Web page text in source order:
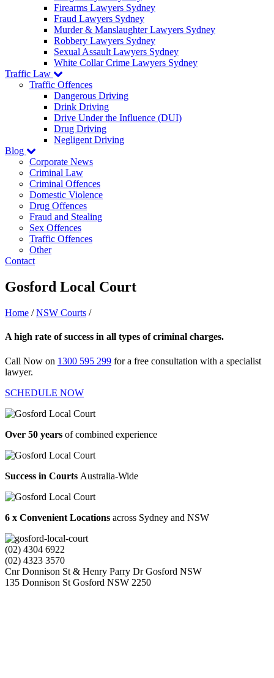
Firearms Lawyers Sydney
Fraud Lawyers Sydney
Murder & Manslaughter Lawyers Sydney
Robbery Lawyers Sydney
Sexual Assault Lawyers Sydney
White Collar Crime Lawyers Sydney
Traffic Law
Traffic Offences
Dangerous Driving
Drink Driving
Drive Under the Influence (DUI)
Drug Driving
Negligent Driving
Blog
Corporate News
Criminal Law
Criminal Offences
Domestic Violence
Drug Offences
Fraud and Stealing
Sex Offences
Traffic Offences
Other
Contact
Gosford Local Court
Home /NSW Courts /
A high rate of success in all types of criminal charges.
Call Now on 1300 595 299 for a free consultation with a specialist
lawyer.
SCHEDULE NOW
Over 50 years of combined experience
Success in Courts Australia-Wide
6 x Convenient Locations across Sydney and NSW
(02) 4304 6922
(02) 4323 3570
Cnr Donnison St & Henry Parry Dr Gosford NSW
135 Donnison St Gosford NSW 2250